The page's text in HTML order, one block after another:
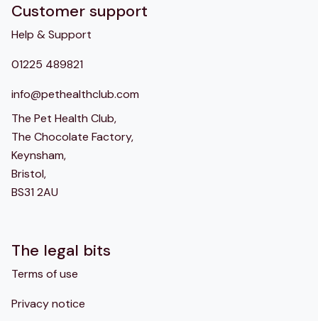
Customer support
Help & Support
01225 489821
info@pethealthclub.com
The Pet Health Club,
The Chocolate Factory,
Keynsham,
Bristol,
BS31 2AU
The legal bits
Terms of use
Privacy notice